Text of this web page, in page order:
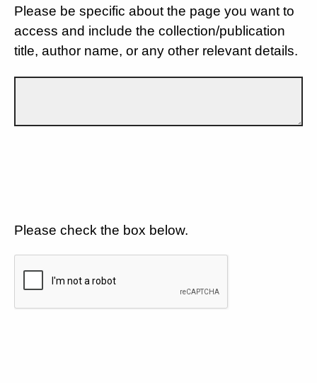
Please be specific about the page you want to
access and include the collection/publication
title, author name, or any other relevant details.
Please check the box below.